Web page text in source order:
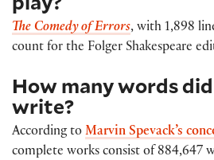
The Comedy of Errors, with 1,898
count for the Folger Shakespeare
How many words
write?
According to Marvin Spevack’s
complete works consist of 884,647